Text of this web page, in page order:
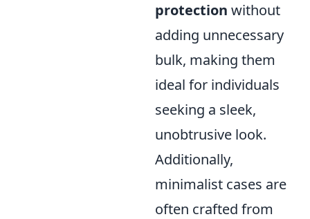
protection without
adding unnecessary
bulk, making them
ideal for individuals
seeking a sleek,
unobtrusive look.
Additionally,
minimalist cases are
often crafted from